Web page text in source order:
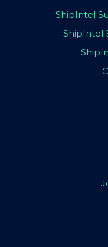
ShipIntel
ShipIntel